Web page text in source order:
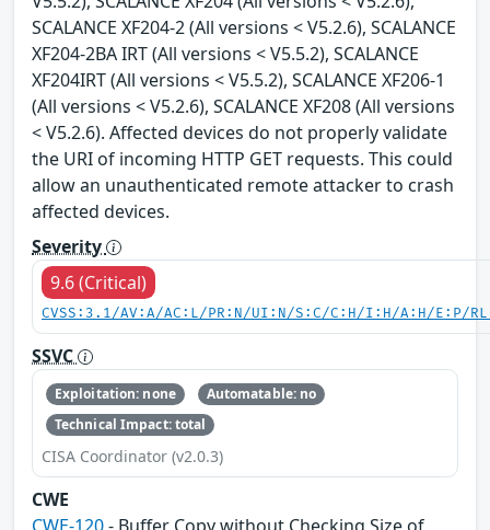
SCALANCE XF204-2 (All versions < V5.2.6), SCALANCE
XF204-2BA IRT (All versions < V5.5.2), SCALANCE
XF204IRT (All versions < V5.5.2), SCALANCE XF206-1
(All versions < V5.2.6), SCALANCE XF208 (All versions
< V5.2.6). Affected devices do not properly validate
the URI of incoming HTTP GET requests. This could
allow an unauthenticated remote attacker to crash
affected devices.
Severity
9.6 (Critical)
CVSS:3.1/AV:A/AC:L/PR:N/UI:N/S:C/C:H/I:H/A:H/E:P/
SSVC
Exploitation: none
Automatable: no
Technical Impact: total
CISA Coordinator (v2.0.3)
CWE